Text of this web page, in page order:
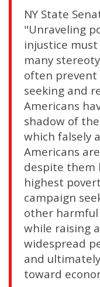
NY State
"Unraveling
injustice
many
often
seeking and
Americans
shadow of
which falsely
Americans
despite them
highest
campaign
other
while raising
widespread
and
toward